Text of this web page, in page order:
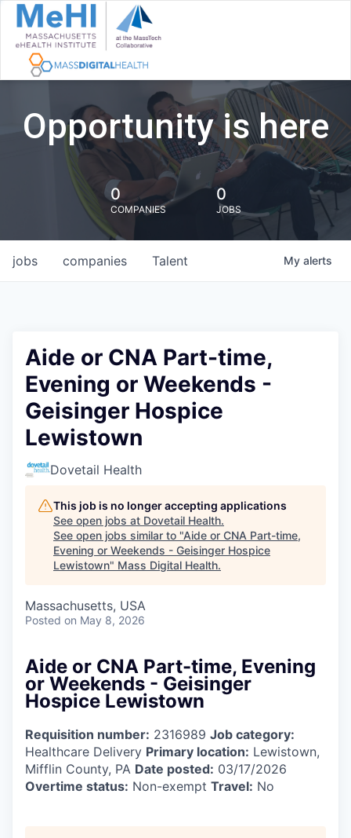
Opportunity is here
0
COMPANIES
0
JOBS
jobs companies Talent My alerts
Aide or CNA Part-time,
Evening or Weekends -
Geisinger Hospice
Lewistown
Dovetail Health
This job is no longer accepting applications
See open jobs at Dovetail Health.
See open jobs similar to "Aide or CNA Part-time,
Evening or Weekends - Geisinger Hospice
Lewistown" Mass Digital Health.
Massachusetts, USA
Posted on May 8, 2026
Aide or CNA Part-time, Evening
or Weekends - Geisinger
Hospice Lewistown
Requisition number: 2316989 Job category:
Healthcare Delivery Primary location: Lewistown,
Mifflin County, PA Date posted: 03/17/2026
Overtime status: Non-exempt Travel: No